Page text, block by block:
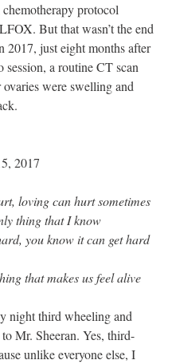
chemotherapy protocol
. But that wasn’t the end
2017, just eight months after
session, a routine CT scan
ovaries were swelling and
2017
loving can hurt sometimes
thing that I know
you know it can get hard
that makes us feel alive
night third wheeling and
Mr. Sheeran. Yes, third-
unlike everyone else, I